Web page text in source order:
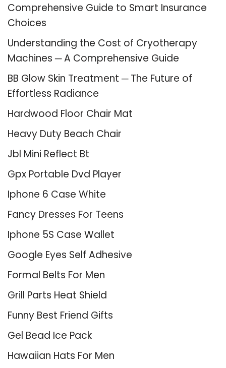
Comprehensive Guide to Smart Insurance
Choices
Understanding the Cost of Cryotherapy
Machines ─ A Comprehensive Guide
BB Glow Skin Treatment ─ The Future of
Effortless Radiance
Hardwood Floor Chair Mat
Heavy Duty Beach Chair
Jbl Mini Reflect Bt
Gpx Portable Dvd Player
Iphone 6 Case White
Fancy Dresses For Teens
Iphone 5S Case Wallet
Google Eyes Self Adhesive
Formal Belts For Men
Grill Parts Heat Shield
Funny Best Friend Gifts
Gel Bead Ice Pack
Hawaiian Hats For Men